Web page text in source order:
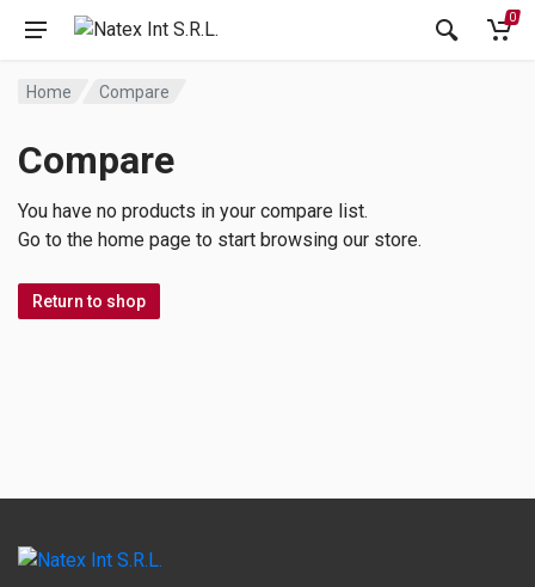
0
Home Compare
Compare
You have no products in your compare list.
Go to the home page to start browsing our store.
Return to shop